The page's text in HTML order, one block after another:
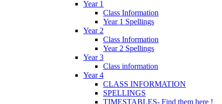
Year 1
Class Information
Year 1 Spellings
Year 2
Class Information
Year 2 Spellings
Year 3
Class information
Year 4
CLASS INFORMATION
SPELLINGS
TIMESTABLES- Find them here !